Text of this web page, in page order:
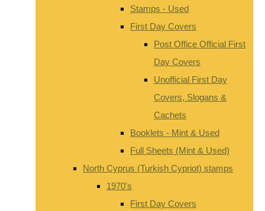
Stamps - Used
First Day Covers
Post Office Official First
Day Covers
Unofficial First Day
Covers, Slogans &
Cachets
Booklets - Mint & Used
Full Sheets (Mint & Used)
North Cyprus (Turkish Cypriot) stamps
1970's
First Day Covers